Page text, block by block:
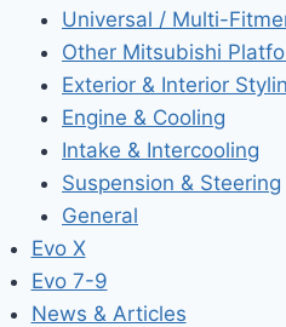
Universal / Multi-
Other Mitsubishi
Exterior & Interior
Engine & Cooling
Intake & Intercooling
Suspension & Steering
General
Evo X
Evo 7-9
News & Articles